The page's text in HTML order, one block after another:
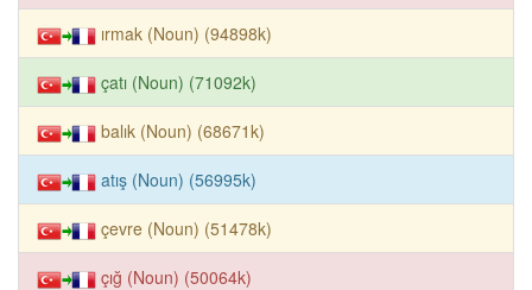
ırmak (Noun) (94898k)
çatı (Noun) (71092k)
balık (Noun) (68671k)
atış (Noun) (56995k)
çevre (Noun) (51478k)
çığ (Noun) (50064k)